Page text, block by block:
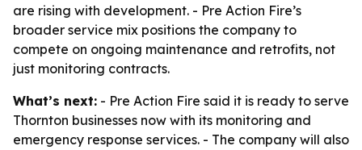
are rising with development. - Pre Action Fire’s
broader service mix positions the company to
compete on ongoing maintenance and retrofits, not
just monitoring contracts.
What’s next: - Pre Action Fire said it is ready to serve
Thornton businesses now with its monitoring and
emergency response services. - The company will also